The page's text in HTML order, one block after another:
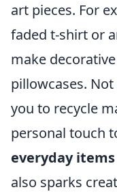
art pieces. For
faded t-shirt or
make
pillowcases.
you to recycle
personal touch
everyday items
also sparks